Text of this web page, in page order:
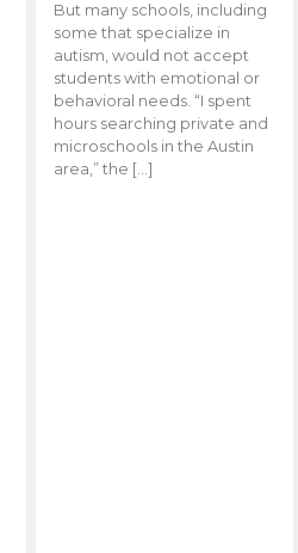
But many schools, including
some that specialize in
autism, would not accept
students with emotional or
behavioral needs. “I spent
hours searching private and
microschools in the Austin
area,” the […]